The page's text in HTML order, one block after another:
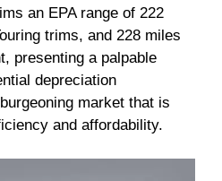
an EPA range of 222
trims, and 228 miles
presenting a palpable
depreciation
market that is
and affordability.